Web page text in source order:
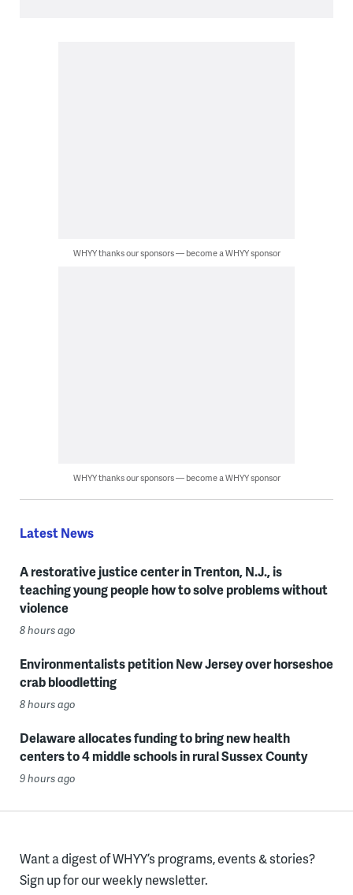
WHYY thanks our sponsors — become a WHYY sponsor
WHYY thanks our sponsors — become a WHYY sponsor
Latest News
A restorative justice center in Trenton, N.J., is
teaching young people how to solve problems without
violence
8 hours ago
Environmentalists petition New Jersey over horseshoe
crab bloodletting
8 hours ago
Delaware allocates funding to bring new health
centers to 4 middle schools in rural Sussex County
9 hours ago
Want a digest of WHYY’s programs, events & stories?
Sign up for our weekly newsletter.